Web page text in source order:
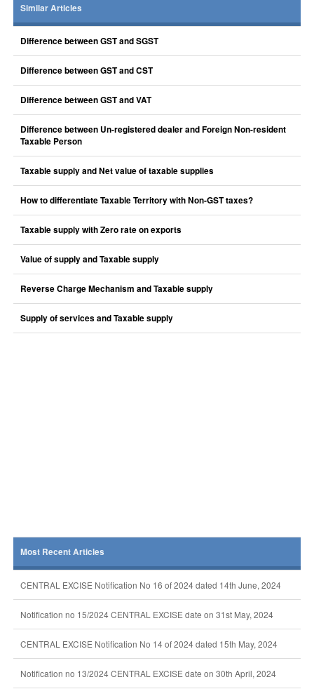
Similar Articles
Difference between GST and SGST
Difference between GST and CST
Difference between GST and VAT
Difference between Un-registered dealer and Foreign Non-resident
Taxable Person
Taxable supply and Net value of taxable supplies
How to differentiate Taxable Territory with Non-GST taxes?
Taxable supply with Zero rate on exports
Value of supply and Taxable supply
Reverse Charge Mechanism and Taxable supply
Supply of services and Taxable supply
Most Recent Articles
CENTRAL EXCISE Notification No 16 of 2024 dated 14th June, 2024
Notification no 15/2024 CENTRAL EXCISE date on 31st May, 2024
CENTRAL EXCISE Notification No 14 of 2024 dated 15th May, 2024
Notification no 13/2024 CENTRAL EXCISE date on 30th April, 2024